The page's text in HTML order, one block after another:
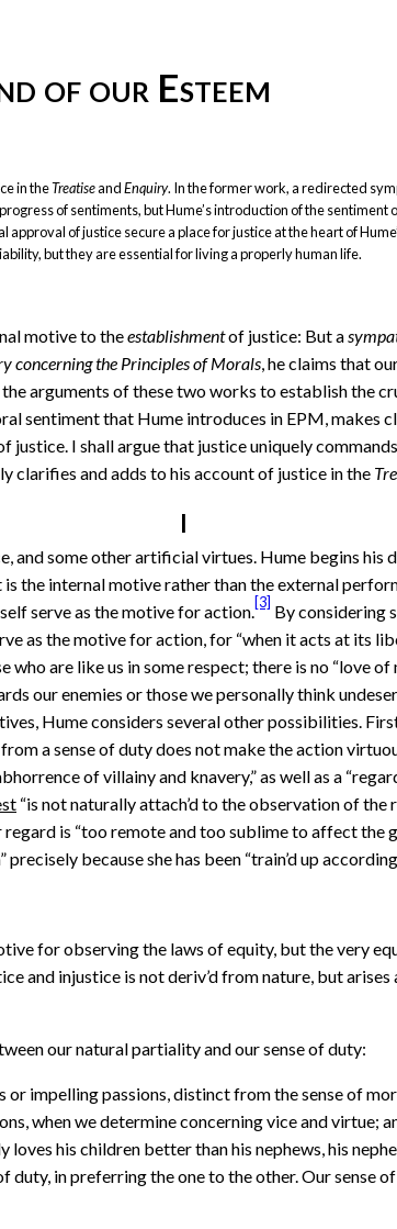
of our Esteem
in theTreatiseandEnquiry. In the former work, a redirected
of sentiments, but Hume’s introduction of the
of justice secure a place for justice at the heart of
but they are essential for living a properly human life.
motive to theestablishmentof justice: But a
concerning the Principles of Morals, he claims that
the arguments of these two works to establish the
sentiment that Hume introduces in EPM, makes
I shall argue that justice uniquely
clarifies and adds to his account of justice in the
I
and some other artificial virtues. Hume begins
the internal motive rather than the external
serve as the motive for action.[3] By considering
as the motive for action, for “when it acts at its
are like us in some respect; there is no “love of
our enemies or those we personally think
Hume considers several other possibilities.
a sense of duty does not make the action
of villainy and knavery,” as well as a
“is not naturally attach’d to the observation of
is “too remote and too sublime to affect the
because she has been “train’d up
for observing the laws of equity, but the very
and injustice is not deriv’d from nature, but
our natural partiality and our sense of duty:
impelling passions, distinct from the sense of
when we determine concerning vice and virtue;
loves his children better than his nephews, his
duty, in preferring the one to the other. Our